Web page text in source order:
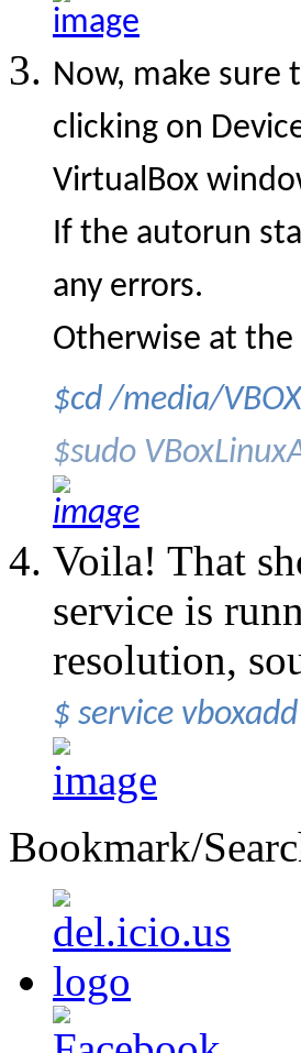
Now, make sure
clicking on
VirtualBox
If the autorun
any errors.
Otherwise at
$cd /media/
$sudo
Voila! That
service is
resolution,
$ service
Bookmark/